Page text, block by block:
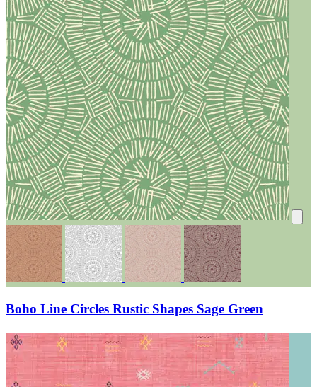
Boho Line Circles Rustic Shapes Sage Green